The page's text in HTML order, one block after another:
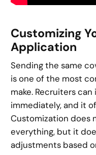
Customizing
Application
Sending the same
is one of the most
make. Recruiters
immediately, and it
Customization does
everything, but it
adjustments based